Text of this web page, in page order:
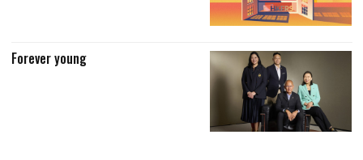
Forever young